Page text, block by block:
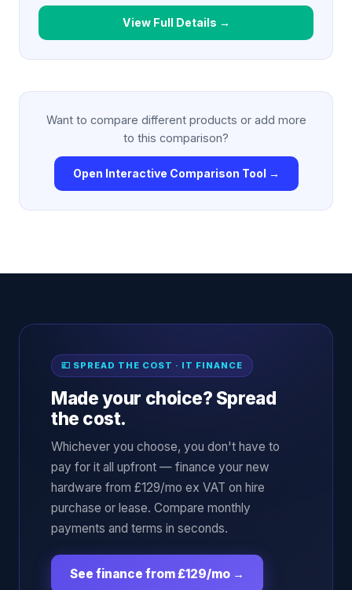
View Full Details →
Want to compare different products or add more
to this comparison?
Open Interactive Comparison Tool →
💷 SPREAD THE COST · IT FINANCE
Made your choice? Spread
the cost.
Whichever you choose, you don't have to
pay for it all upfront — finance your new
hardware from £129/mo ex VAT on hire
purchase or lease. Compare monthly
payments and terms in seconds.
See finance from £129/mo →